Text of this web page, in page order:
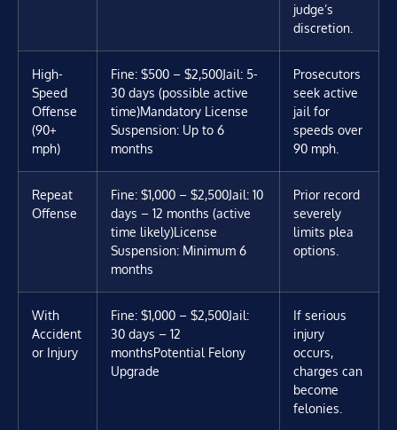
judge’s
discretion.
High-
Speed
Offense
(90+
mph)
Fine: $500 – $2,500Jail: 5-
30 days (possible active
time)Mandatory License
Suspension: Up to 6
months
Prosecutors
seek active
jail for
speeds over
90 mph.
Repeat
Offense
Fine: $1,000 – $2,500Jail: 10
days – 12 months (active
time likely)License
Suspension: Minimum 6
months
Prior record
severely
limits plea
options.
With
Accident
or Injury
Fine: $1,000 – $2,500Jail:
30 days – 12
monthsPotential Felony
Upgrade
If serious
injury
occurs,
charges can
become
felonies.